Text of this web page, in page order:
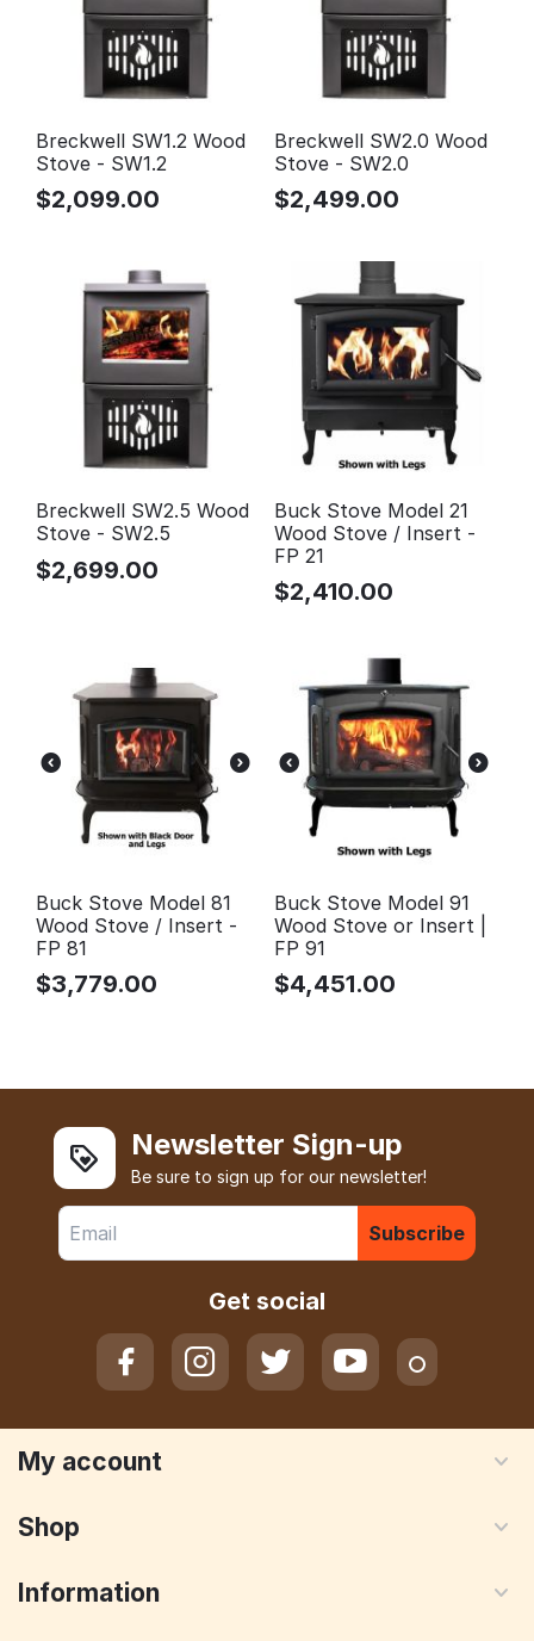
Breckwell SW1.2 Wood
Stove - SW1.2
$2,099.00
Breckwell SW2.0 Wood
Stove - SW2.0
$2,499.00
Breckwell SW2.5 Wood
Stove - SW2.5
$2,699.00
Buck Stove Model 21
Wood Stove / Insert -
FP 21
$2,410.00
Buck Stove Model 81
Wood Stove / Insert -
FP 81
$3,779.00
Buck Stove Model 91
Wood Stove or Insert |
FP 91
$4,451.00
Newsletter Sign-up
Be sure to sign up for our newsletter!
Subscribe
Get social
My account
Shop
Information